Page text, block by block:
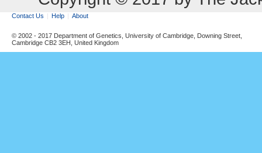
Contact Us Help About
© 2002 - 2017 Department of Genetics, University of Cambridge, Downing Street,
Cambridge CB2 3EH, United Kingdom